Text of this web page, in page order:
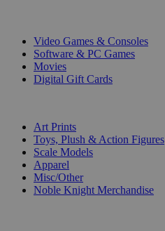
Video Games & Consoles
Software & PC Games
Movies
Digital Gift Cards
Art Prints
Toys, Plush & Action Figures
Scale Models
Apparel
Misc/Other
Noble Knight Merchandise